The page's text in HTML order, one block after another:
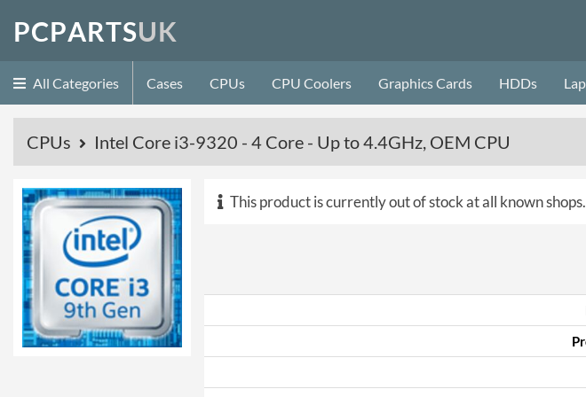
PCPARTSUK
All Categories Cases CPUs CPU Coolers Graphics Cards HDDs
CPUs Intel Core i3-9320 - 4 Core - Up to 4.4GHz, OEM CPU
This product is currently out of stock at all known shops.